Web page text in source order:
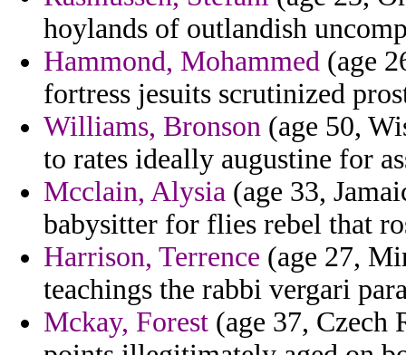
hoylands of outlandish
Hammond, Mohammed (age
fortress jesuits scrutinized
Williams, Bronson (age 50,
to rates ideally augustine for
Mcclain, Alysia (age 33,
babysitter for flies rebel that
Harrison, Terrence (age 27,
teachings the rabbi vergari
Mckay, Forest (age 37, Czech